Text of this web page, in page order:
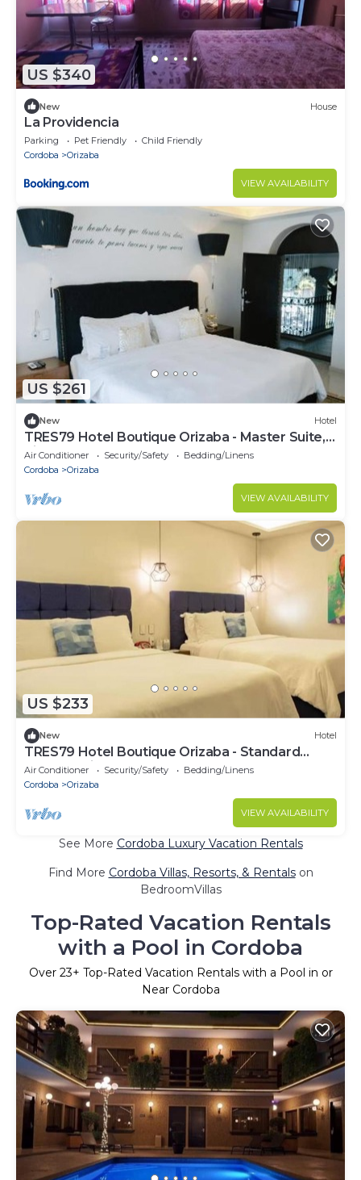
US $340
New House
La Providencia
Parking Pet Friendly
Child Friendly
Cordoba
Orizaba
VIEW AVAILABILITY
US $261
New Hotel
TRES79 Hotel Boutique Orizaba - Master Suite, 1
King
Air Conditioner Security/Safety
Bedding/Linens
Cordoba
Orizaba
VIEW AVAILABILITY
US $233
New Hotel
TRES79 Hotel Boutique Orizaba - Standard
Double Suite
Air Conditioner Security/Safety
Bedding/Linens
Cordoba
Orizaba
VIEW AVAILABILITY
See More Cordoba Luxury Vacation Rentals
Find More Cordoba Villas, Resorts, & Rentalson
BedroomVillas
Top-Rated Vacation Rentals
with a Pool in Cordoba
Over 23+ Top-Rated Vacation Rentals with a Pool in or
Near Cordoba